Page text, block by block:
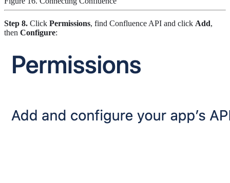
Step 8. Click Permissions, find Confluence API and click Add,
then Configure: